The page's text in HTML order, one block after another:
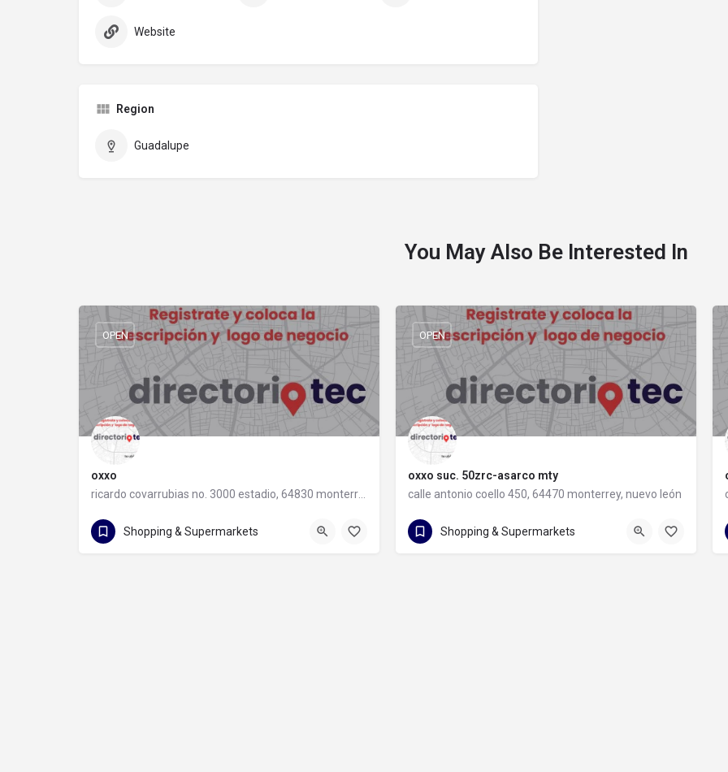
Website
Region
Guadalupe
You May Also Be Interested In
oxxo
ricardo covarrubias no. 3000 estadio, 64830 monterrey, nuevo león
55 8320 2020
ricardo covarrubias no. 3000 estadio
OPEN
Shopping & Supermarkets
oxxo suc. 50zrc-asarco mty
calle antonio coello 450, 64470 monterrey, nuevo león
calle antonio coello 450
OPEN
Shopping & Supermarkets